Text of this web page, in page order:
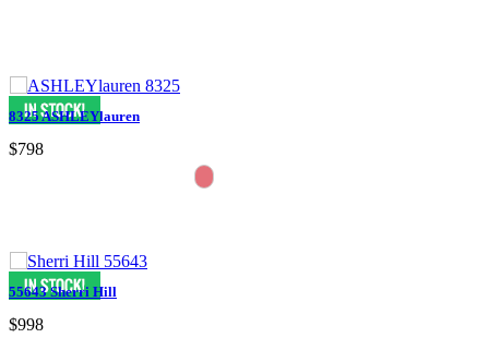
8325 ASHLEYlauren
$798
55643 Sherri Hill
$998